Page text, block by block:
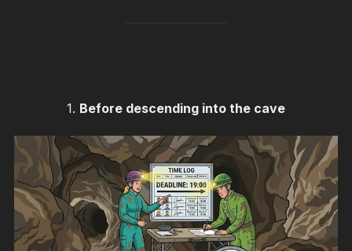
1. Before descending into the cave